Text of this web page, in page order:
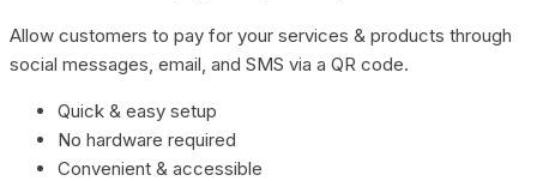
Allow customers to pay for your services & products through
social messages, email, and SMS via a QR code.
Quick & easy setup
No hardware required
Convenient & accessible